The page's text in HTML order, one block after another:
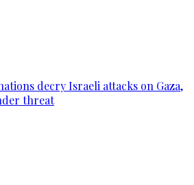
decry Israeli attacks on Gaza,
threat